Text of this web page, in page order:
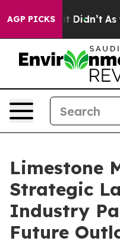
AGP PICKS
it Didn’t As war With
Limestone
Strategic
Industry
Future